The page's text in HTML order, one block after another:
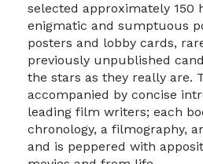
selected approximately 150
enigmatic and sumptuous
posters and lobby cards,
previously unpublished
the stars as they really are.
accompanied by concise
leading film writers; each
chronology, a filmography,
and is peppered with